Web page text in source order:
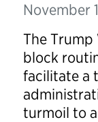
November
The Trump
block
facilitate a
turmoil to